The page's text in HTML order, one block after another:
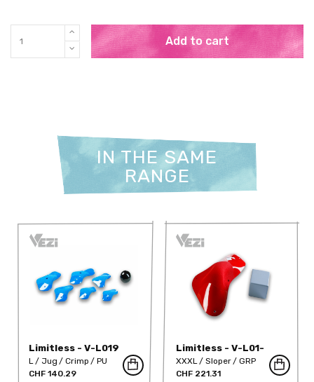
Add to cart
IN THE SAME
RANGE
Limitless - V-L019
L Jug Crimp
PU
CHF 140.29
Limitless - V-L01-
GRP-DT
XXXL Sloper
GRP
CHF 221.31